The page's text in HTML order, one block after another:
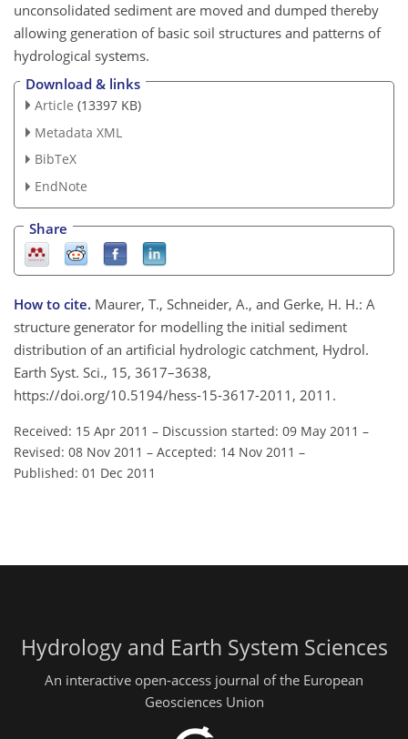
unconsolidated sediment are moved and dumped thereby
allowing generation of basic soil structures and patterns of
hydrological systems.
Download & links
Article (13397 KB)
Metadata XML
BibTeX
EndNote
Share
How to cite. Maurer, T., Schneider, A., and Gerke, H. H.: A
structure generator for modelling the initial sediment
distribution of an artificial hydrologic catchment, Hydrol.
Earth Syst. Sci., 15, 3617–3638,
https://doi.org/10.5194/hess-15-3617-2011, 2011.
Received: 15 Apr 2011 – Discussion started: 09 May 2011 –
Revised: 08 Nov 2011 – Accepted: 14 Nov 2011 –
Published: 01 Dec 2011
Hydrology and Earth System Sciences
An interactive open-access journal of the European
Geosciences Union